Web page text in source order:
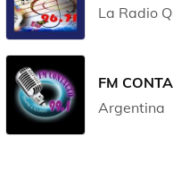
La Radio
FM
Argentina